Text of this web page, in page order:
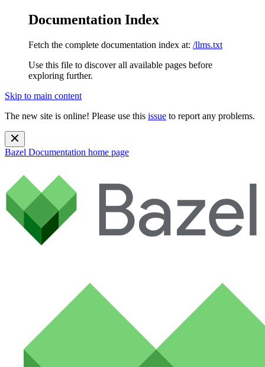
Documentation Index
Fetch the complete documentation index at: /llms.txt
Use this file to discover all available pages before
exploring further.
Skip to main content
The new site is online! Please use this issue to report any problems.
Bazel Documentation home page